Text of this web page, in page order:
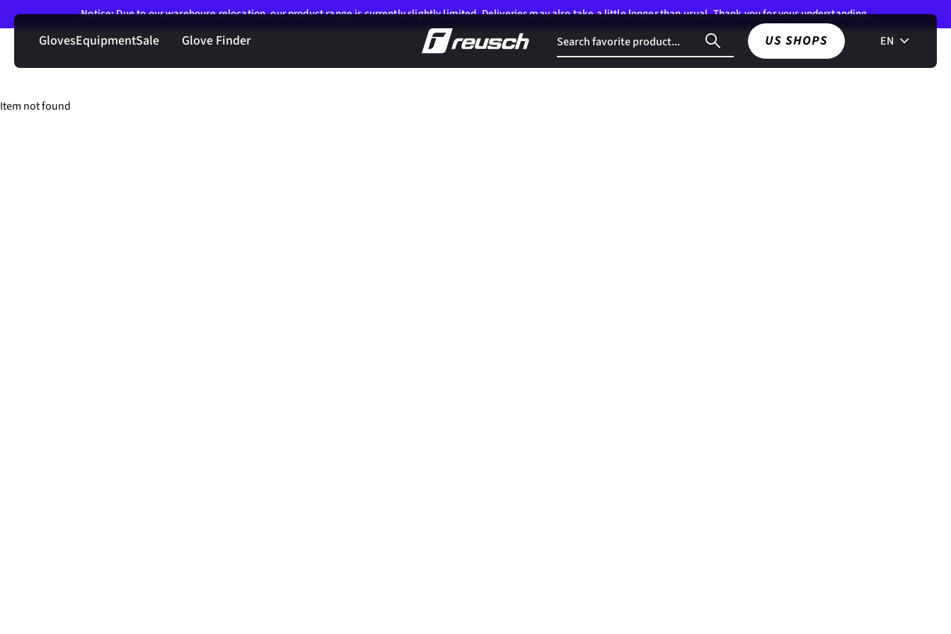
Notice: Due to our warehouse relocation, our product range is currently slightly limited. Deliveries may also take a little longer than usual. Thank you for your understanding.
GlovesEquipmentSale Glove Finder US SHOPS EN
Item not found